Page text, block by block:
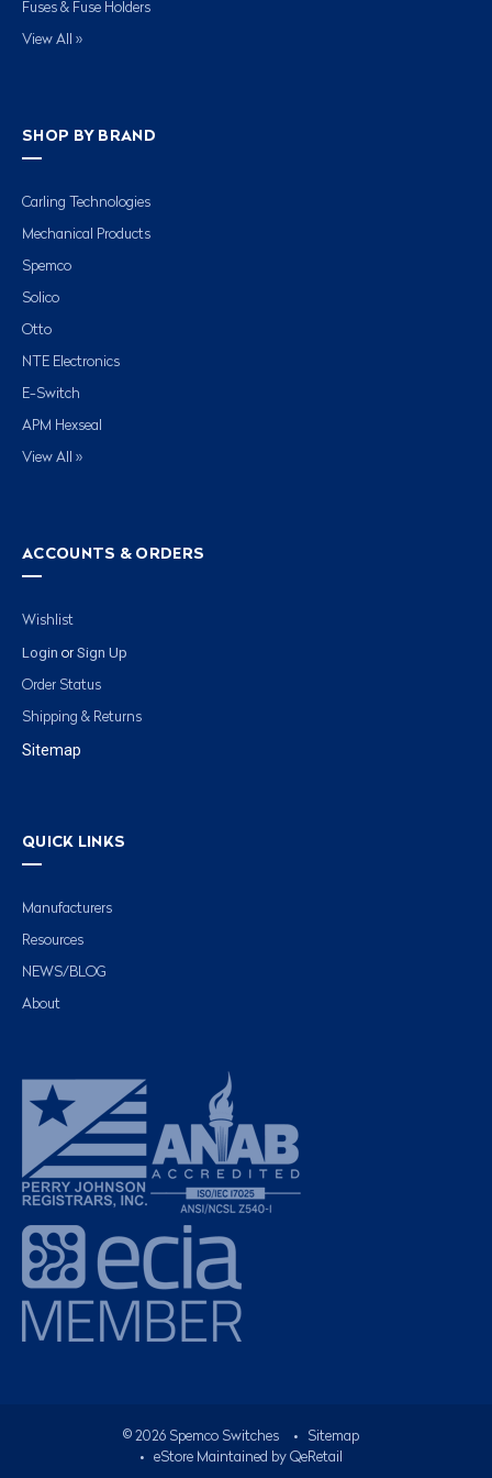
Fuses & Fuse Holders
View All »
SHOP BY BRAND
Carling Technologies
Mechanical Products
Spemco
Solico
Otto
NTE Electronics
E-Switch
APM Hexseal
View All »
ACCOUNTS & ORDERS
Wishlist
Login or Sign Up
Order Status
Shipping & Returns
Sitemap
QUICK LINKS
Manufacturers
Resources
NEWS/BLOG
About
© 2026Spemco Switches •
Sitemap
• eStore Maintained by QeRetail